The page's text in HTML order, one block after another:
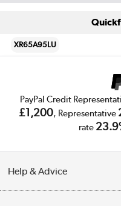
XR65A95LU
PayPal Credit
£1,200, Representative
rate
Help & Advice